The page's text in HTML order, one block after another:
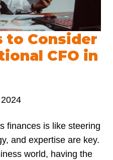
to Consider
CFO in
finances is like steering
and expertise are key.
world, having the